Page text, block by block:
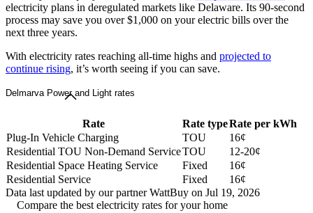
electricity plans in deregulated markets like Delaware. Its 90-second
process may save you over $1,000 on your electric bills over the
next three years.
With electricity rates reaching all-time highs and projected to
continue rising, it’s worth seeing if you can save.
Delmarva Power and Light rates
Rate Rate typeRate per kWh
Plug-In Vehicle Charging
TOU
16¢
Residential TOU Non-Demand ServiceTOU
12-20¢
Residential Space Heating Service
Fixed
16¢
Residential Service
Fixed
16¢
Data last updated by our partner WattBuy on Jul 19, 2026
Compare the best electricity rates for your home